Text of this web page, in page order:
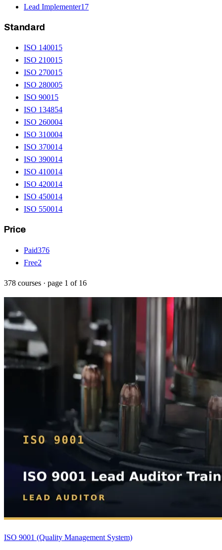
Lead Implementer17
Standard
ISO 14001 5
ISO 21001 5
ISO 27001 5
ISO 280005
ISO 9001 5
ISO 134854
ISO 260004
ISO 310004
ISO 370014
ISO 390014
ISO 410014
ISO 420014
ISO 450014
ISO 550014
Price
Paid376
Free2
378 courses · page 1 of 16
ISO 9001 (Quality Management System)